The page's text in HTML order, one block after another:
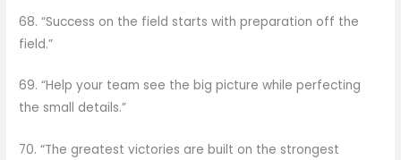
68. “Success on the field starts with preparation off the
field.”
69. “Help your team see the big picture while perfecting
the small details.”
70. “The greatest victories are built on the strongest